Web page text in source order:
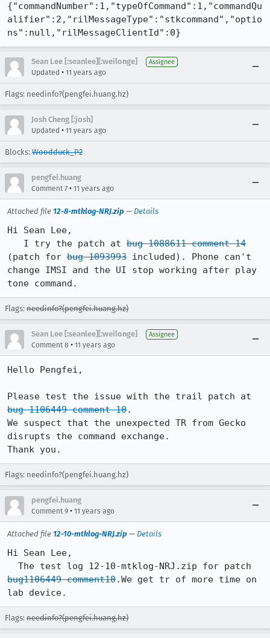
{"commandNumber":1,"typeOfCommand":1,"commandQu
alifier":2,"rilMessageType":"stkcommand","optio
ns":null,"rilMessageClientId":0}
Sean Lee [:seanlee][:weilonge] Assignee
Updated • 11 years ago
Flags: needinfo?(pengfei.huang.hz)
Josh Cheng [:josh]
Updated • 11 years ago
Blocks: Woodduck_P2
pengfei.huang
Comment 7 • 11 years ago
Attached file 12-8-mtklog-NRJ.zip — Details
Hi Sean Lee,
   I try the patch at
bug 1088611 comment 14
(patch for bug 1093993 included). Phone can't
change IMSI and the UI stop working after play
tone command.
Flags: needinfo?(pengfei.huang.hz)
Sean Lee [:seanlee][:weilonge] Assignee
Comment 8 • 11 years ago
Hello Pengfei,
bug 1106449 comment 10.
We suspect that the unexpected TR from Gecko
disrupts the command exchange.
Thank you.
Flags: needinfo?(pengfei.huang.hz)
pengfei.huang
Comment 9 • 11 years ago
Attached file 12-10-mtklog-NRJ.zip — Details
Hi Sean Lee,
bug1106449 comment10.We get tr of more time on
lab device.
Flags: needinfo?(pengfei.huang.hz)